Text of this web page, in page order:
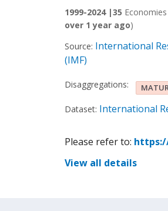
1999-2024 |35
over 1 year ago)
Source: International
(IMF)
Disaggregations:
Dataset: International
Please refer to: https://
View all details